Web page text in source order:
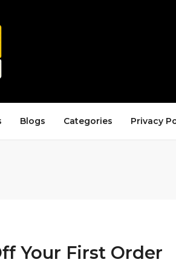
Blogs Categories Privacy
Your First Order